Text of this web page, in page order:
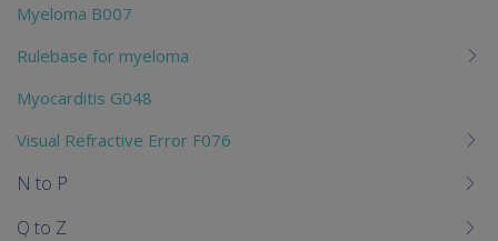
Myeloma B007
Rulebase for myeloma
Myocarditis G048
Visual Refractive Error F076
N to P
Q to Z